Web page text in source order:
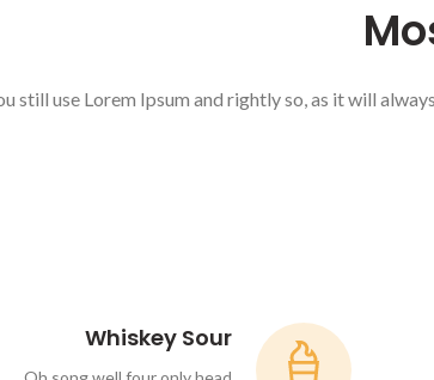
still use Lorem Ipsum and rightly so, as it will
Whiskey Sour